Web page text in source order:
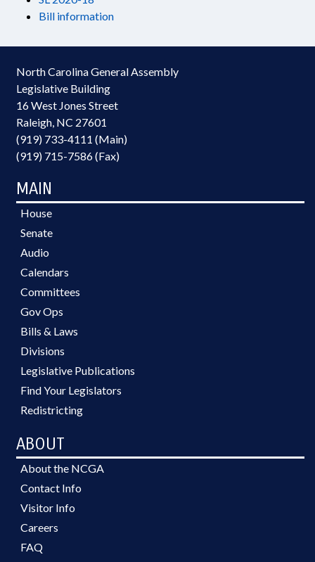
Bill information
North Carolina General Assembly
Legislative Building
16 West Jones Street
Raleigh, NC 27601
(919) 733-4111 (Main)
(919) 715-7586 (Fax)
MAIN
House
Senate
Audio
Calendars
Committees
Gov Ops
Bills & Laws
Divisions
Legislative Publications
Find Your Legislators
Redistricting
ABOUT
About the NCGA
Contact Info
Visitor Info
Careers
FAQ